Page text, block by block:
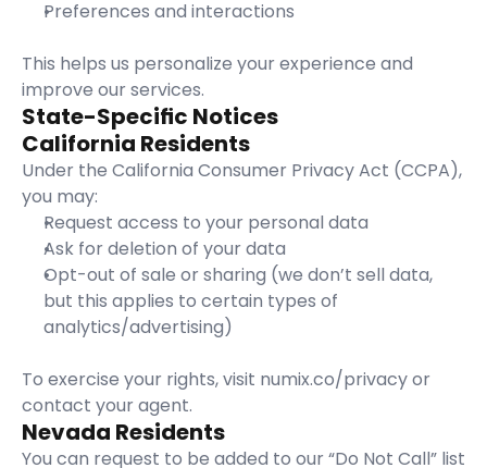
Preferences and interactions
This helps us personalize your experience and
improve our services.
State-Specific Notices
California Residents
Under the California Consumer Privacy Act (CCPA),
you may:
Request access to your personal data
Ask for deletion of your data
Opt-out of sale or sharing (we don’t sell data,
but this applies to certain types of
analytics/advertising)
To exercise your rights, visit numix.co/privacy or
contact your agent.
Nevada Residents
You can request to be added to our “Do Not Call” list